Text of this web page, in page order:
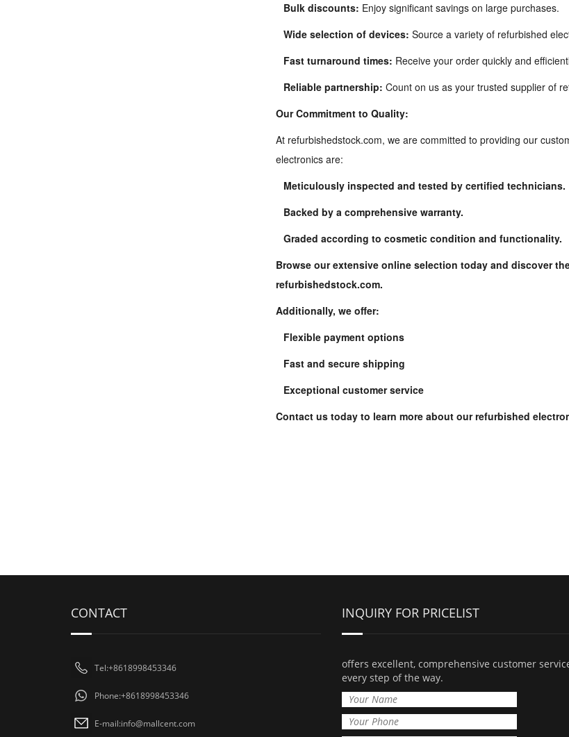
Bulk discounts: Enjoy significant savings on large purchases.
Wide selection of devices: Source a variety of refurbished
Fast turnaround times: Receive your order quickly and
Reliable partnership: Count on us as your trusted supplier of
Our Commitment to Quality:
At refurbishedstock.com, we are committed to providing our
electronics are:
Meticulously inspected and tested by certified technicians.
Backed by a comprehensive warranty.
Graded according to cosmetic condition and functionality.
refurbishedstock.com.
Additionally, we offer:
Flexible payment options
Fast and secure shipping
Exceptional customer service
Contact us today to learn more about our refurbished
CONTACT
Tel:+8618998453346
Phone:+8618998453346
E-mail:info@mallcent.com
INQUIRY FOR PRICELIST
offers excellent, comprehensive customer
every step of the way.